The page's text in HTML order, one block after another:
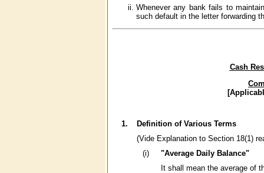
Whenever any bank fails to
such default in the letter forwarding
Cash
1.
Definition of Various Terms
(Vide Explanation to Section 18(1)
(i)
"Average Daily Balance"
It shall mean the average of